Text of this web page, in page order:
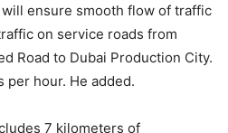
ensure smooth flow of traffic
on service roads from
Road to Dubai Production City.
hour. He added.
7 kilometers of